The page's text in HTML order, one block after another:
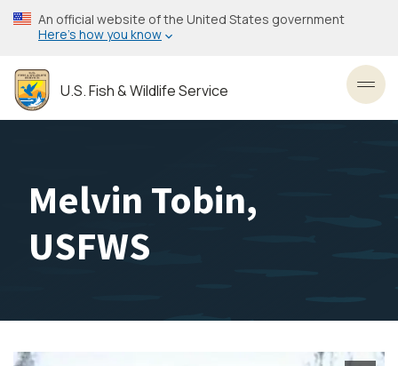
Skip
to
content
An official website of the United States government
Here’s how you know
U.S. Fish & Wildlife Service
Melvin Tobin,
USFWS